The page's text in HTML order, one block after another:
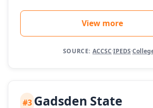
View more
SOURCE: ACCSC·IPEDS·
#3 Gadsden State